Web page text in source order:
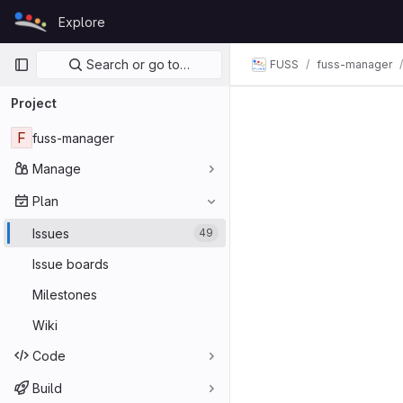
Skip to content
GitLab
Explore
Primary navigation
Search or go to…
Project
F fuss-manager
Manage
Plan
Issues 49
Issue boards
Milestones
Wiki
Code
Build
FUSS fuss-manager